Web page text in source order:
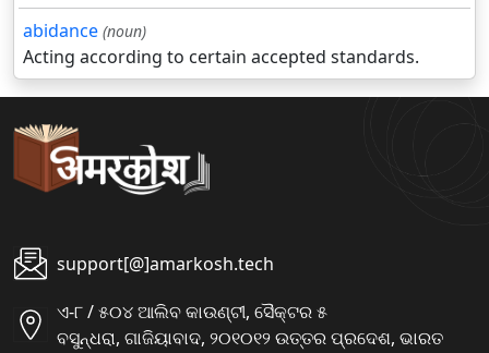
abidance (noun)
Acting according to certain accepted standards.
support[@]amarkosh.tech
ଏ-୮ / ୫୦୪ ଆଲିବ କାଉଣ୍ଟୀ, ସୈକ୍ଟର ୫
ବସୁନ୍ଧରା, ଗାଜିୟାବାଦ, ୨୦୧୦୧୨ ଉତ୍ତର ପ୍ରଦେଶ, ଭାରତ